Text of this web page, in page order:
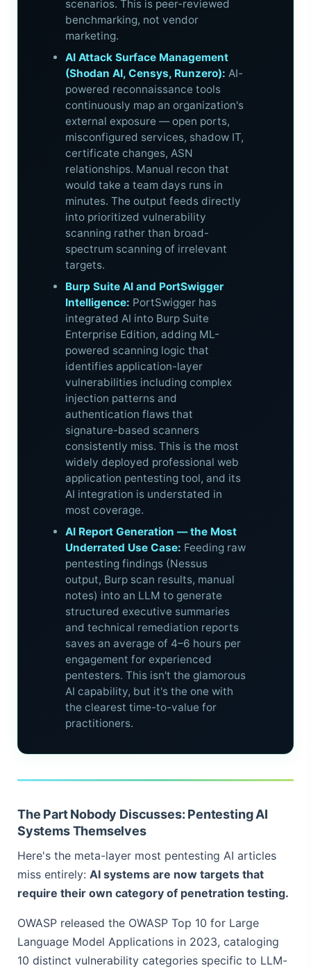
scenarios. This is peer-reviewed
benchmarking, not vendor
marketing.
AI Attack Surface Management
(Shodan AI, Censys, Runzero): AI-
powered reconnaissance tools
continuously map an organization's
external exposure — open ports,
misconfigured services, shadow IT,
certificate changes, ASN
relationships. Manual recon that
would take a team days runs in
minutes. The output feeds directly
into prioritized vulnerability
scanning rather than broad-
spectrum scanning of irrelevant
targets.
Burp Suite AI and PortSwigger
Intelligence: PortSwigger has
integrated AI into Burp Suite
Enterprise Edition, adding ML-
powered scanning logic that
identifies application-layer
vulnerabilities including complex
injection patterns and
authentication flaws that
signature-based scanners
consistently miss. This is the most
widely deployed professional web
application pentesting tool, and its
AI integration is understated in
most coverage.
AI Report Generation — the Most
Underrated Use Case: Feeding raw
pentesting findings (Nessus
output, Burp scan results, manual
notes) into an LLM to generate
structured executive summaries
and technical remediation reports
saves an average of 4–6 hours per
engagement for experienced
pentesters. This isn't the glamorous
AI capability, but it's the one with
the clearest time-to-value for
practitioners.
The Part Nobody Discusses: Pentesting AI
Systems Themselves
Here's the meta-layer most pentesting AI articles
miss entirely: AI systems are now targets that
require their own category of penetration testing.
OWASP released the OWASP Top 10 for Large
Language Model Applications in 2023, cataloging
10 distinct vulnerability categories specific to LLM-